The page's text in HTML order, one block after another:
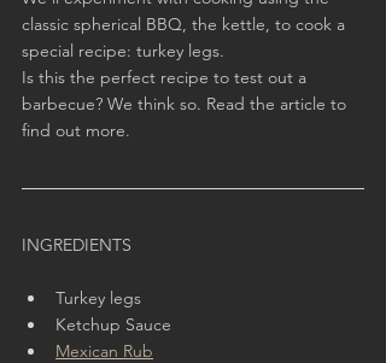
classic spherical BBQ, the kettle, to cook a
special recipe: turkey legs.
Is this the perfect recipe to test out a
barbecue? We think so. Read the article to
find out more.
INGREDIENTS
Turkey legs
Ketchup Sauce
Mexican Rub